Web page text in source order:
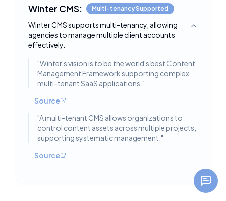
Winter CMS: Multi-tenancy Supported
Winter CMS supports multi-tenancy, allowing
agencies to manage multiple client accounts
effectively.
Toggle
"Winter's vision is to be the world's best Content
Management Framework supporting complex
multi-tenant SaaS applications. "
Source
"A multi-tenant CMS allows organizations to
control content assets across multiple projects,
supporting systematic management. "
Source